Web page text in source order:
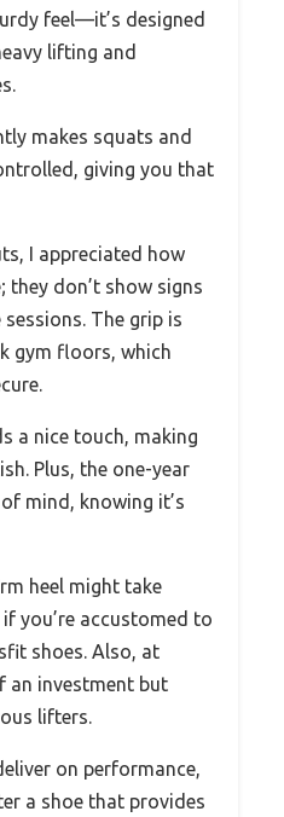
feel—it’s designed
lifting and
makes squats and
giving you that
I appreciated how
they don’t show signs
The grip is
gym floors, which
a nice touch, making
Plus, the one-year
mind, knowing it’s
heel might take
you’re accustomed to
shoes. Also, at
an investment but
lifters.
on performance,
a shoe that provides